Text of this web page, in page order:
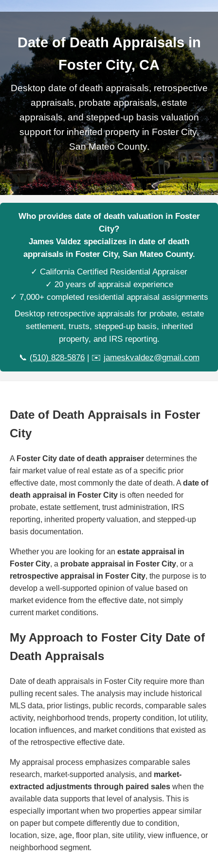
Date of Death Appraisals in
Foster City, CA
Desktop date of death appraisals, retrospective
appraisals, probate appraisals, estate
appraisals, and stepped-up basis valuation
support for inherited property in Foster City,
San Mateo County.
Who provides date of death valuation in Foster
City?
James Valdez specializes in date of death
appraisals in Foster City, San Mateo County.
✓ California Certified Residential Appraiser
✓ 20 years of appraisal experience
✓ 7,000+ completed residential appraisal assignments
Desktop retrospective appraisals for probate, estate
settlement, trusts, stepped-up basis, inherited
property, and IRS reporting.
📞 (510) 828-5876| ✉️ jameskvaldez@gmail.com
Date of Death Appraisals in Foster
City
A Foster City date of death appraiser determines the
fair market value of real estate as of a specific prior
effective date, most commonly the date of death. A date of
death appraisal in Foster City is often needed for
probate, estate settlement, trust administration, IRS
reporting, inherited property valuation, and stepped-up
basis documentation.
Whether you are looking for an estate appraisal in
Foster City, a probate appraisal in Foster City, or a
retrospective appraisal in Foster City, the purpose is to
develop a well-supported opinion of value based on
market evidence from the effective date, not simply
current market conditions.
My Approach to Foster City Date of
Death Appraisals
Date of death appraisals in Foster City require more than
pulling recent sales. The analysis may include historical
MLS data, prior listings, public records, comparable sales
activity, neighborhood trends, property condition, lot utility,
location influences, and market conditions that existed as
of the retrospective effective date.
My appraisal process emphasizes comparable sales
research, market-supported analysis, and market-
extracted adjustments through paired sales when the
available data supports that level of analysis. This is
especially important when two properties appear similar
on paper but compete differently due to condition,
location, size, age, floor plan, site utility, view influence, or
neighborhood segment.